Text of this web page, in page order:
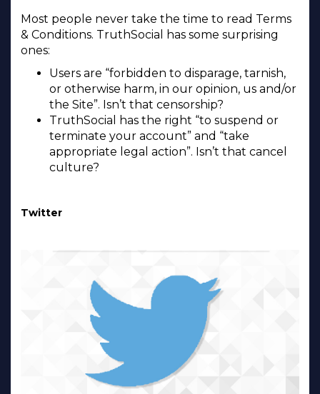
Most people never take the time to read Terms
& Conditions. TruthSocial has some surprising
ones:
Users are “forbidden to disparage, tarnish,
or otherwise harm, in our opinion, us and/or
the Site”. Isn’t that censorship?
TruthSocial has the right “to suspend or
terminate your account” and “take
appropriate legal action”. Isn’t that cancel
culture?
Twitter